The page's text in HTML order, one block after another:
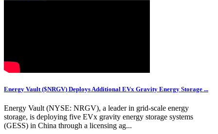
Energy Vault ($NRGV) Deploys Additional EVx Gravity Energy Storage ...
Energy Vault (NYSE: NRGV), a leader in grid-scale energy
storage, is deploying five EVx gravity energy storage systems
(GESS) in China through a licensing ag...